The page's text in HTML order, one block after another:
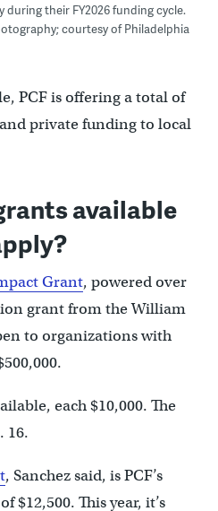
their FY2026 funding cycle.
courtesy of Philadelphia
PCF is offering a total of
private funding to local
available
Grant, powered over
grant from the William
to organizations with
each $10,000. The
16.
, Sanchez said, is PCF’s
$12,500. This year, it’s